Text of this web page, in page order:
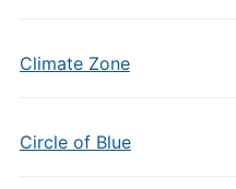
Climate Zone
Circle of Blue